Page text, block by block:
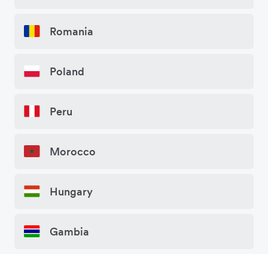
Romania
Poland
Peru
Morocco
Hungary
Gambia